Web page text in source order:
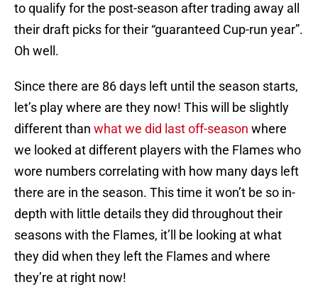
to qualify for the post-season after trading away all
their draft picks for their “guaranteed Cup-run year”.
Oh well.
Since there are 86 days left until the season starts,
let’s play where are they now! This will be slightly
different than what we did last off-season where
we looked at different players with the Flames who
wore numbers correlating with how many days left
there are in the season. This time it won’t be so in-
depth with little details they did throughout their
seasons with the Flames, it’ll be looking at what
they did when they left the Flames and where
they’re at right now!